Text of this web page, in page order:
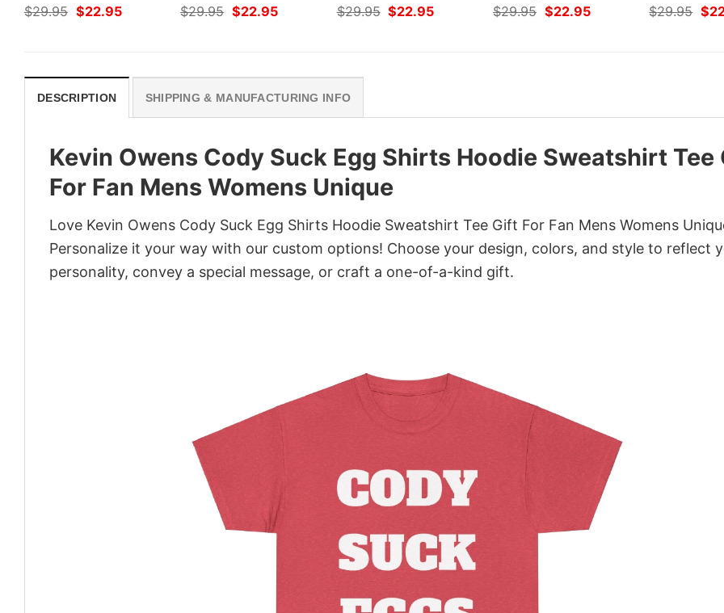
$29.95 Original
price
$22.95Current
$29.95 Original
price
$22.95Current
$29.95 Original
price
$22.95Current
$29.95 Original
price
$22.95Current
$29.95
price
$
DESCRIPTION SHIPPING & MANUFACTURING INFO
Kevin Owens Cody Suck Egg Shirts Hoodie Sweatshirt Tee
For Fan Mens Womens Unique
Love Kevin Owens Cody Suck Egg Shirts Hoodie Sweatshirt Tee Gift For Fan Mens Womens
Personalize it your way with our custom options! Choose your design, colors, and style to reflect
personality, convey a special message, or craft a one-of-a-kind gift.